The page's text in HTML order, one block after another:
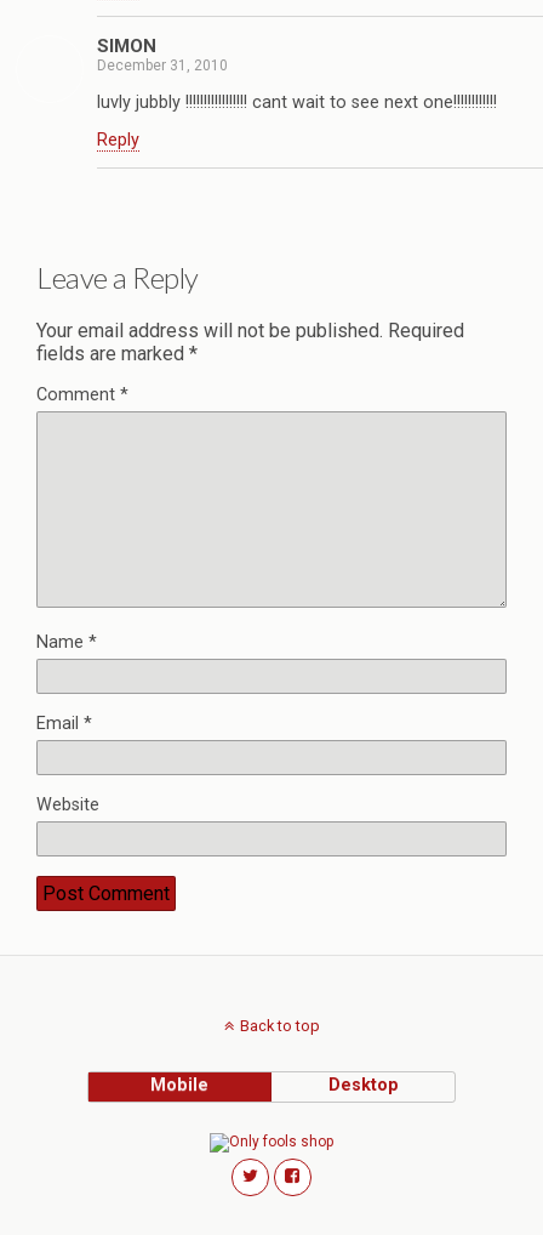
SIMON
December 31, 2010
luvly jubbly !!!!!!!!!!!!!!!!! cant wait to see next one!!!!!!!!!!!!
Reply
Leave a Reply
Your email address will not be published. Required
fields are marked *
Comment *
Name *
Email *
Website
Back to top
Mobile Desktop